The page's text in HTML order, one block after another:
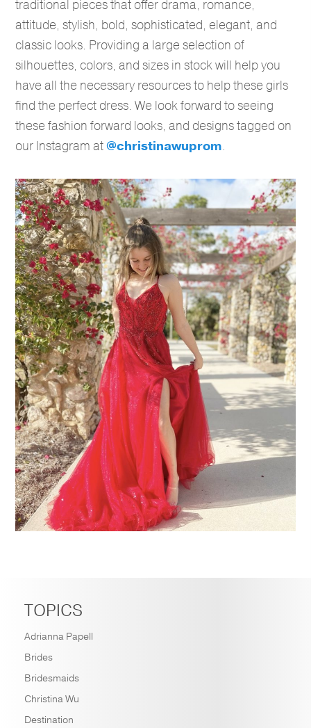
TOPICS
Adrianna Papell
Brides
Bridesmaids
Christina Wu
Destination
traditional pieces that offer drama, romance,
attitude, stylish, bold, sophisticated, elegant, and
classic looks. Providing a large selection of
silhouettes, colors, and sizes in stock will help you
have all the necessary resources to help these girls
find the perfect dress. We look forward to seeing
these fashion forward looks, and designs tagged on
our Instagram at@christinawuprom.